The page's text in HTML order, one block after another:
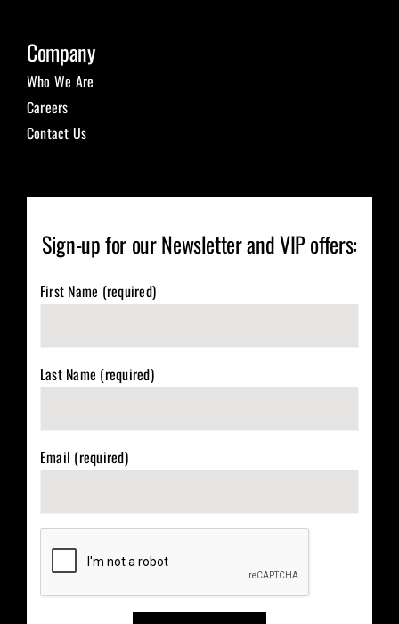
Company
Who We Are
Careers
Contact Us
Sign-up for our Newsletter and VIP offers:
First Name (required)
Last Name (required)
Email (required)